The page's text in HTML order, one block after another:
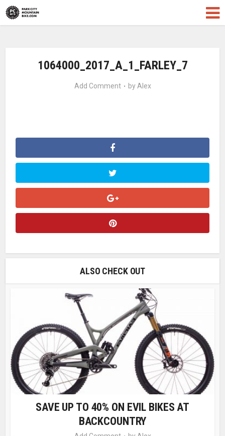
1064000_2017_A_1_FARLEY_7
Add Comment by Alex
ALSO CHECK OUT
SAVE UP TO 40% ON EVIL BIKES AT
BACKCOUNTRY